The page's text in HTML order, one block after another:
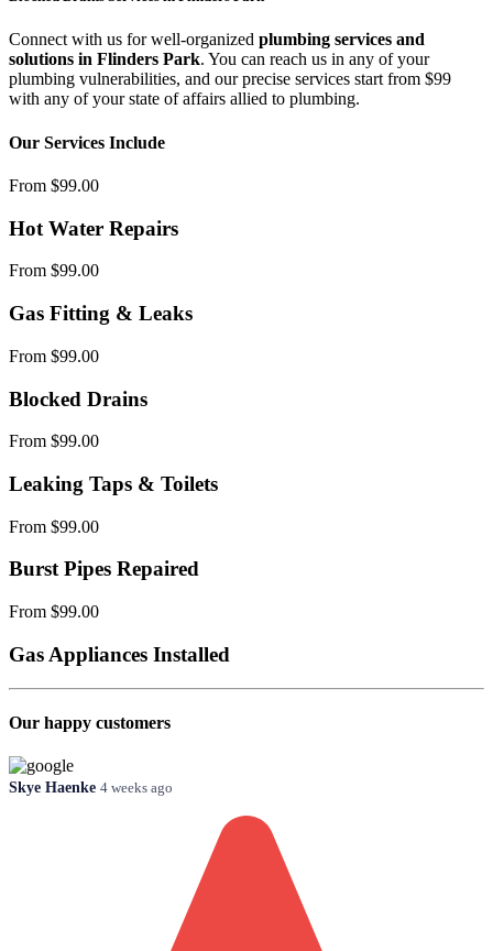
Connect with us for well-organized plumbing services and
solutions in Flinders Park. You can reach us in any of your
plumbing vulnerabilities, and our precise services start from $99
with any of your state of affairs allied to plumbing.
Our Services Include
From $99.00
Hot Water Repairs
From $99.00
Gas Fitting & Leaks
From $99.00
Blocked Drains
From $99.00
Leaking Taps & Toilets
From $99.00
Burst Pipes Repaired
From $99.00
Gas Appliances Installed
Our happy customers
Skye Haenke 4 weeks ago